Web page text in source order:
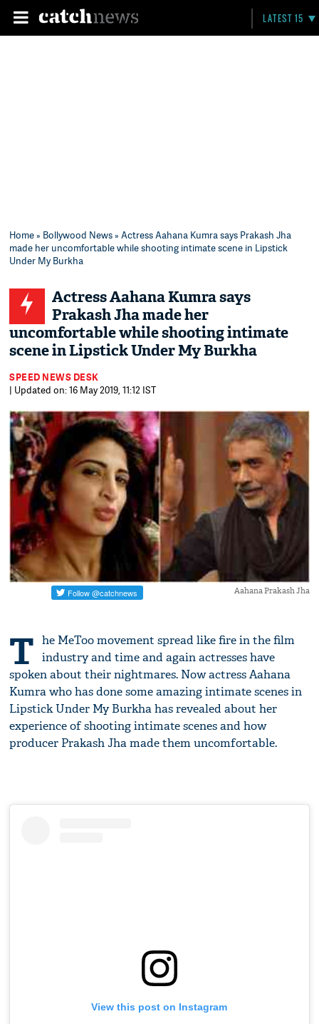
LATEST 15
Home» Bollywood News» Actress Aahana Kumra says Prakash Jha
made her uncomfortable while shooting intimate scene in Lipstick
Under My Burkha
Actress Aahana Kumra says
Prakash Jha made her
uncomfortable while shooting intimate
scene in Lipstick Under My Burkha
SPEED NEWS DESK
| Updated on: 16 May 2019, 11:12 IST
Aahana Prakash Jha
T he MeToo movement spread like fire in the film
industry and time and again actresses have
spoken about their nightmares. Now actress Aahana
Kumra who has done some amazing intimate scenes in
Lipstick Under My Burkha has revealed about her
experience of shooting intimate scenes and how
producer Prakash Jha made them uncomfortable.
View this post on Instagram